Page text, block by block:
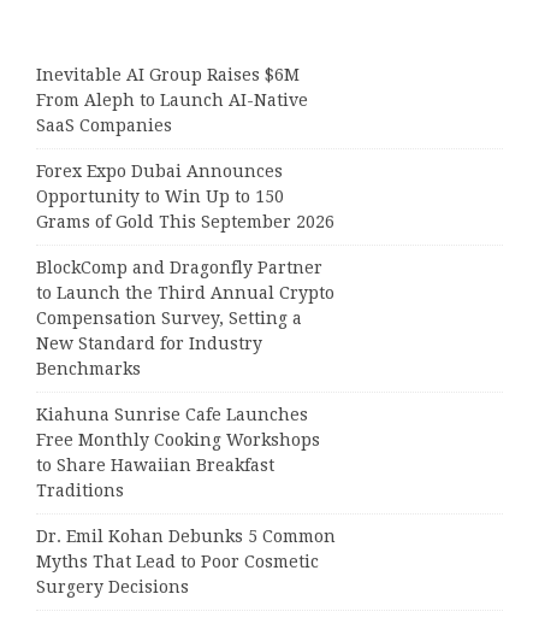
Inevitable AI Group Raises $6M
From Aleph to Launch AI-Native
SaaS Companies
Forex Expo Dubai Announces
Opportunity to Win Up to 150
Grams of Gold This September 2026
BlockComp and Dragonfly Partner
to Launch the Third Annual Crypto
Compensation Survey, Setting a
New Standard for Industry
Benchmarks
Kiahuna Sunrise Cafe Launches
Free Monthly Cooking Workshops
to Share Hawaiian Breakfast
Traditions
Dr. Emil Kohan Debunks 5 Common
Myths That Lead to Poor Cosmetic
Surgery Decisions